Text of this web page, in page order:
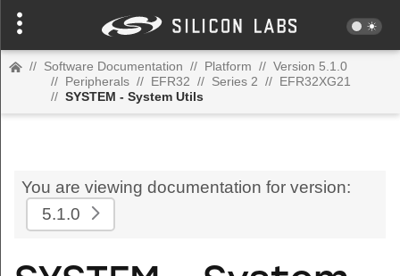
// Software Documentation // Platform // Version 5.1.0
// Peripherals // EFR32 // Series 2 // EFR32XG21
// SYSTEM - System Utils
You are viewing documentation for version:
5.1.0